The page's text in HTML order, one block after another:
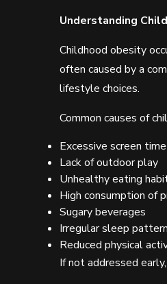
Understanding
Childhood obesity
often caused by a
lifestyle choices.
Common causes of
Excessive screen time
Lack of outdoor play
Unhealthy eating
High consumption of
Sugary beverages
Irregular sleep
Reduced physical
If not addressed